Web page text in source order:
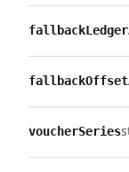
voucherSeries